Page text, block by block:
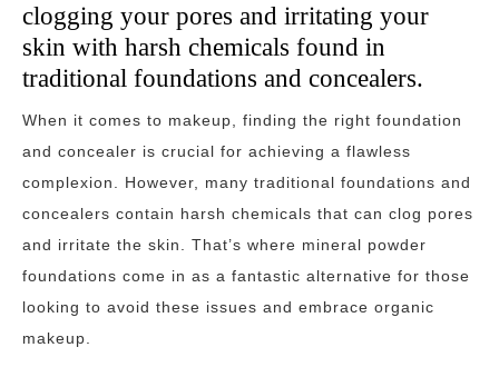
clogging your pores and irritating your
skin with harsh chemicals found in
traditional foundations and concealers.
When it comes to makeup, finding the right foundation
and concealer is crucial for achieving a flawless
complexion. However, many traditional foundations and
concealers contain harsh chemicals that can clog pores
and irritate the skin. That’s where mineral powder
foundations come in as a fantastic alternative for those
looking to avoid these issues and embrace organic
makeup.